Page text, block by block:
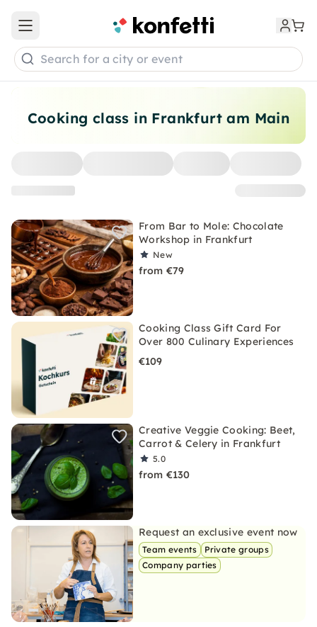
Cooking class in Frankfurt am Main
From Bar to Mole: Chocolate
Workshop in Frankfurt
New
from €79
Cooking Class Gift Card For
Over 800 Culinary Experiences
€109
Creative Veggie Cooking: Beet,
Carrot & Celery in Frankfurt
5.0
from €130
Request an exclusive event now
Team events
Private groups
Company parties
Open main menu
Search for a city or event